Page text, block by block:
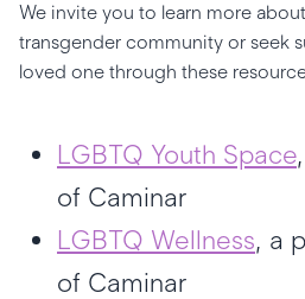
We invite you to learn more
transgender community or seek
loved one through these
LGBTQ Youth Space
of Caminar
LGBTQ Wellness, a
of Caminar